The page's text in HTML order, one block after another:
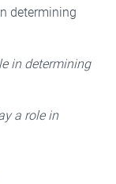
determining
in determining
a role in